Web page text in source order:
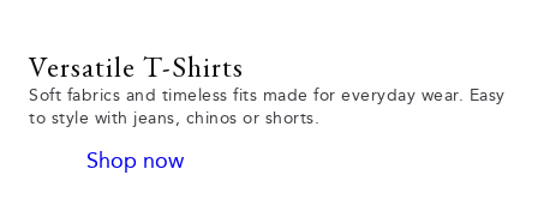
Versatile T-Shirts
Soft fabrics and timeless fits made for everyday wear. Easy
to style with jeans, chinos or shorts.
Shop now